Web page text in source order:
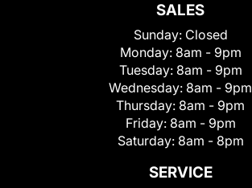
SALES
Sunday: Closed
Monday: 8am - 9pm
Tuesday: 8am - 9pm
Wednesday: 8am - 9pm
Thursday: 8am - 9pm
Friday: 8am - 9pm
Saturday: 8am - 8pm
SERVICE